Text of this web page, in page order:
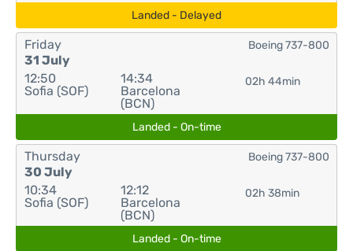
Landed - Delayed
Friday
31 July
12:50
Sofia (SOF)
14:34
Barcelona
(BCN)
02h 44min
Boeing 737-800
Landed - On-time
Thursday
30 July
10:34
Sofia (SOF)
12:12
Barcelona
(BCN)
02h 38min
Boeing 737-800
Landed - On-time